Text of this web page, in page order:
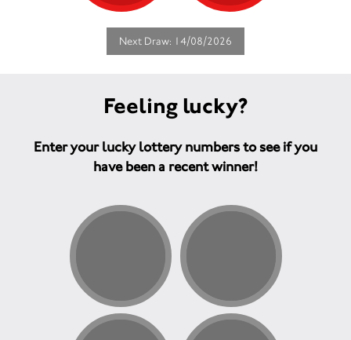
Next Draw: 14/08/2026
Feeling lucky?
Enter your lucky lottery numbers to see if you
have been a recent winner!